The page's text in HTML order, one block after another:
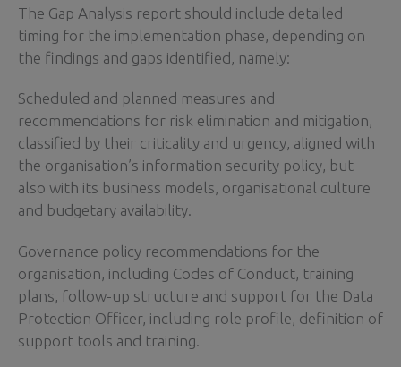
The Gap Analysis report should include detailed
timing for the implementation phase, depending on
the findings and gaps identified, namely:
Scheduled and planned measures and
recommendations for risk elimination and mitigation,
classified by their criticality and urgency, aligned with
the organisation’s information security policy, but
also with its business models, organisational culture
and budgetary availability.
Governance policy recommendations for the
organisation, including Codes of Conduct, training
plans, follow-up structure and support for the Data
Protection Officer, including role profile, definition of
support tools and training.